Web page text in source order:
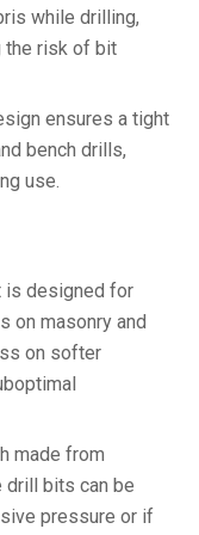
while drilling,
the risk of bit
ensures a tight
bench drills,
use.
is designed for
on masonry and
on softer
made from
drill bits can be
pressure or if